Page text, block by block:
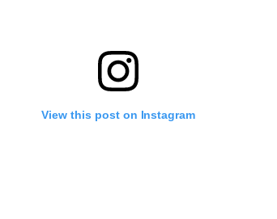
View this post on Instagram